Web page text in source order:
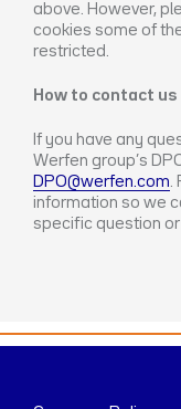
above. However,
cookies some of
restricted.
How to contact us
If you have any
Werfen group’s
DPO@werfen.com
information so we
specific question or